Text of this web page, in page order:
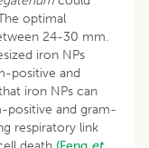
optimal
24-30 mm.
iron NPs
positive and
iron NPs can
positive and gram-
respiratory link